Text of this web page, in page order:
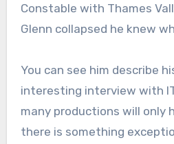
Constable with Thames
Glenn collapsed he knew
You can see him describe
interesting interview with
many productions will only
there is something